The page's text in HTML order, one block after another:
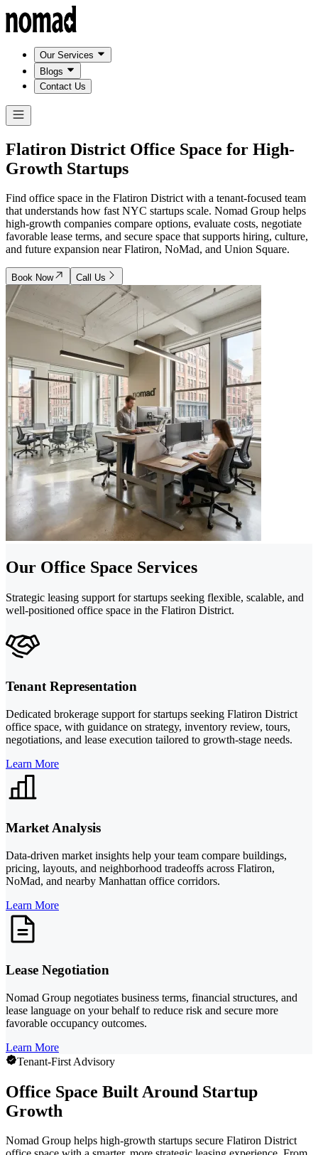
Our Services
Blogs
Contact Us
Flatiron District Office Space for High-
Growth Startups
Find office space in the Flatiron District with a tenant-focused team
that understands how fast NYC startups scale. Nomad Group helps
high-growth companies compare options, evaluate costs, negotiate
favorable lease terms, and secure space that supports hiring, culture,
and future expansion near Flatiron, NoMad, and Union Square.
Book Now Call Us
Our Office Space Services
Strategic leasing support for startups seeking flexible, scalable, and
well-positioned office space in the Flatiron District.
Tenant Representation
Dedicated brokerage support for startups seeking Flatiron District
office space, with guidance on strategy, inventory review, tours,
negotiations, and lease execution tailored to growth-stage needs.
Learn More
Market Analysis
Data-driven market insights help your team compare buildings,
pricing, layouts, and neighborhood tradeoffs across Flatiron,
NoMad, and nearby Manhattan office corridors.
Learn More
Lease Negotiation
Nomad Group negotiates business terms, financial structures, and
lease language on your behalf to reduce risk and secure more
favorable occupancy outcomes.
Learn More
Tenant-First Advisory
Office Space Built Around Startup
Growth
Nomad Group helps high-growth startups secure Flatiron District